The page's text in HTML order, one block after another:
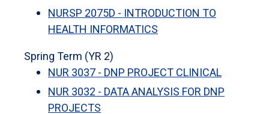
NURSP 2075D - INTRODUCTION TO
HEALTH INFORMATICS
Spring Term (YR 2)
NUR 3037 - DNP PROJECT CLINICAL
NUR 3032 - DATA ANALYSIS FOR DNP
PROJECTS